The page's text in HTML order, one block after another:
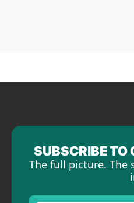
SUBSCRIBE TO
The full picture. The